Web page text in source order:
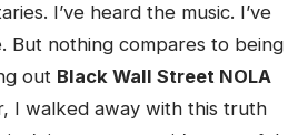
I’ve heard the music. I’ve
But nothing compares to being
out Black Wall Street NOLA
I walked away with this truth